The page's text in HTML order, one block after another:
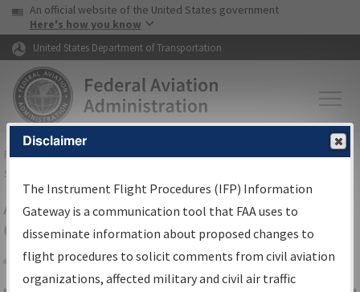
Skip to page content Skip to main content
USA Banner
An official website of the United States government
Here's how you know
United States Department of Transportation
FAAHome▸Air Traffic▸Flight Information▸Aeronautical Information
Services
Airport Procedures Information
Gateway
Share
Disclaimer
The Instrument Flight Procedures (IFP) Information
Gateway is a communication tool that FAA uses to
disseminate information about proposed changes to
flight procedures to solicit comments from civil aviation
organizations, affected military and civil air traffic